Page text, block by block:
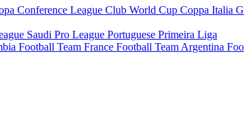
Conference League Club World Cup Coppa Italia
Saudi Pro League Portuguese Primeira Liga
Football Team France Football Team Argentina